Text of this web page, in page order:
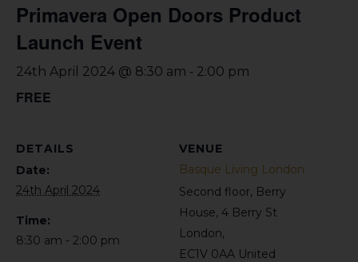
Primavera Open Doors Product
Launch Event
24th April 2024 @ 8:30 am - 2:00 pm
FREE
DETAILS
Date:
24th April 2024
Time:
8:30 am - 2:00 pm
VENUE
Basque Living London
Second floor, Berry
House, 4 Berry St
London,
EC1V 0AA United